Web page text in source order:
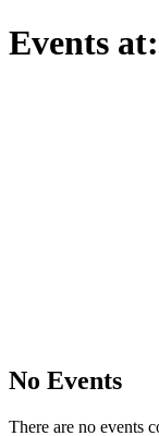
Events at:
No Events
There are no events